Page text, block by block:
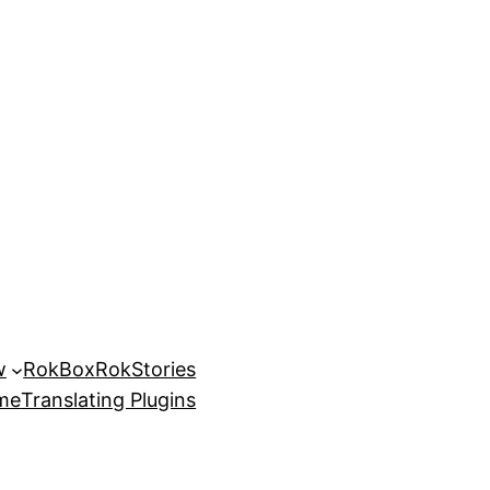
RokBoxRokStories
Translating Plugins